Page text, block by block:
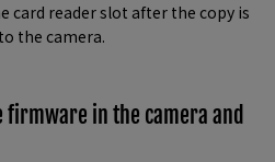
card reader slot after the copy is
the camera.
in the camera and